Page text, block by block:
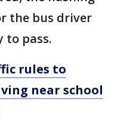
the bus driver
to pass.
rules to
near school